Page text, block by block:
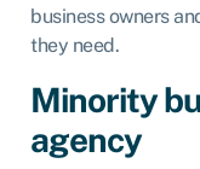
business owners
they need.
Minority
agency